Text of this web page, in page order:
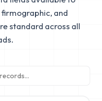
and
standard across all